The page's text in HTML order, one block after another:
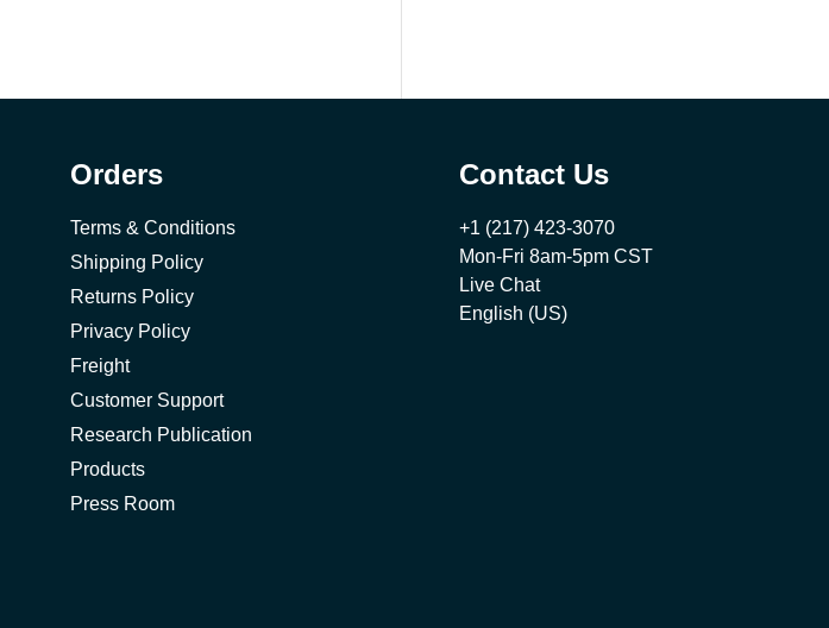
Orders
Terms & Conditions
Shipping Policy
Returns Policy
Privacy Policy
Freight
Customer Support
Research Publication
Products
Press Room
Contact Us
+1 (217) 423-3070
Mon-Fri 8am-5pm CST
Live Chat
English (US)